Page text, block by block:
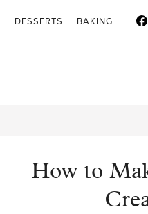
DESSERTS BAKING
How to